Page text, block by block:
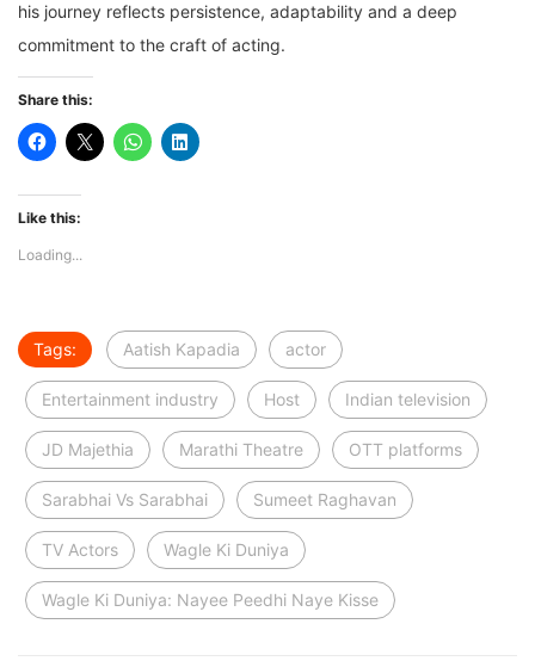
his journey reflects persistence, adaptability and a deep
commitment to the craft of acting.
Share this:
Like this:
Loading...
Tags: Aatish Kapadia actor
Entertainment industry Host Indian television
JD Majethia Marathi Theatre OTT platforms
Sarabhai Vs Sarabhai Sumeet Raghavan
TV Actors Wagle Ki Duniya
Wagle Ki Duniya: Nayee Peedhi Naye Kisse